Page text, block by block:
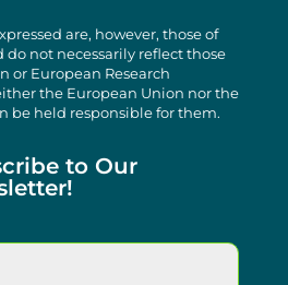
are, however, those of
do not necessarily reflect those
or European Research
the European Union nor the
be held responsible for them.
to Our